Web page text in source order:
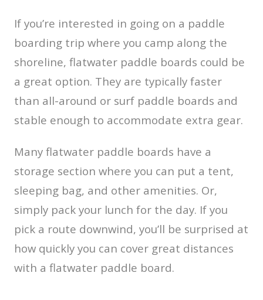
If you’re interested in going on a paddle
boarding trip where you camp along the
shoreline, flatwater paddle boards could be
a great option. They are typically faster
than all-around or surf paddle boards and
stable enough to accommodate extra gear.
Many flatwater paddle boards have a
storage section where you can put a tent,
sleeping bag, and other amenities. Or,
simply pack your lunch for the day. If you
pick a route downwind, you’ll be surprised at
how quickly you can cover great distances
with a flatwater paddle board.